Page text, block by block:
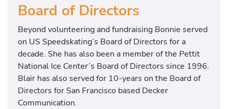
Board of Directors
Beyond volunteering and fundraising Bonnie served
on US Speedskating’s Board of Directors for a
decade. She has also been a member of the Pettit
National Ice Center’s Board of Directors since 1996.
Blair has also served for 10-years on the Board of
Directors for San Francisco based Decker
Communication.